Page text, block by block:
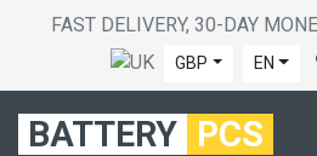
FAST DELIVERY, 30-DAY
GBP EN
BATTERY PCS